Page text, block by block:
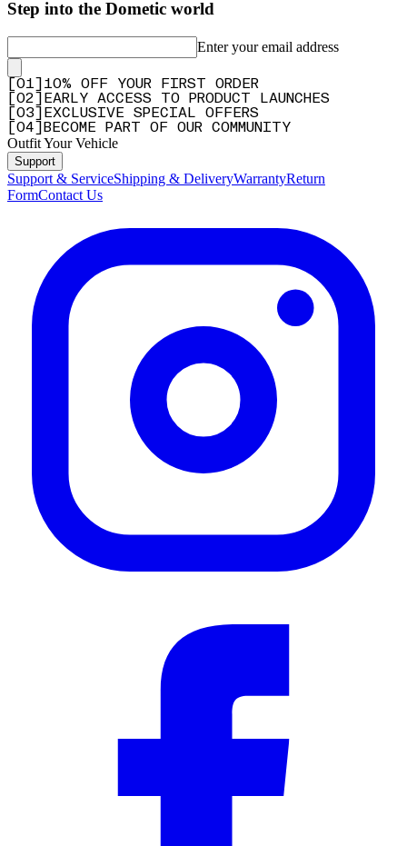
Step into the Dometic world
Enter your email address
[01] 10% OFF YOUR FIRST ORDER
[02] EARLY ACCESS TO PRODUCT LAUNCHES
[03] EXCLUSIVE SPECIAL OFFERS
[04] BECOME PART OF OUR COMMUNITY
Outfit Your Vehicle
Support
Support & ServiceShipping & DeliveryWarrantyReturn
FormContact Us